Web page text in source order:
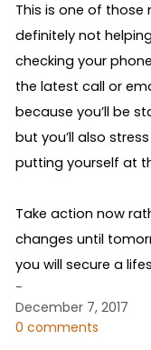
This is one of those
definitely not
checking your
the latest call or
because you’ll be
but you’ll also
putting yourself at
Take action now
changes until
you will secure a
-
December 7, 2017
0 comments